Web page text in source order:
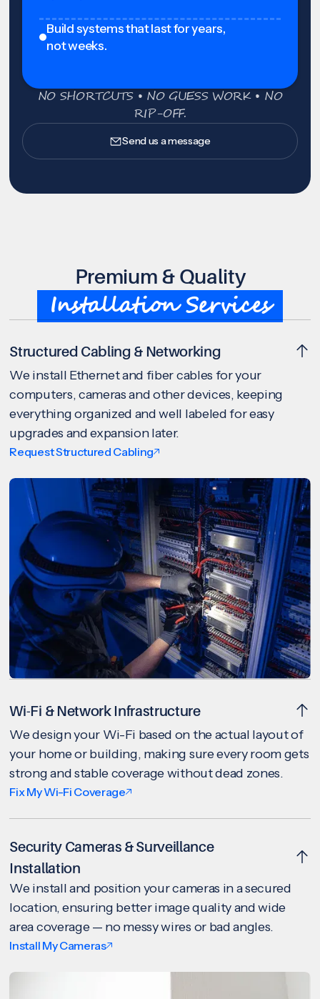
Build systems that last for years,
not weeks.
NO SHORTCUTS • NO GUESS WORK • NO
RIP-OFF.
Send us a message
Premium & Quality
Installation Services
Structured Cabling & Networking
We install Ethernet and fiber cables for your
computers, cameras and other devices, keeping
everything organized and well labeled for easy
upgrades and expansion later.
Request Structured Cabling
Wi-Fi & Network Infrastructure
We design your Wi-Fi based on the actual layout of
your home or building, making sure every room gets
strong and stable coverage without dead zones.
Fix My Wi-Fi Coverage
Security Cameras & Surveillance
Installation
We install and position your cameras in a secured
location, ensuring better image quality and wide
area coverage — no messy wires or bad angles.
Install My Cameras